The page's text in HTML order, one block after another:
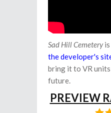
Sad Hill Cemeteryis
the developer's
bring it to VR
future.
PREVIEW